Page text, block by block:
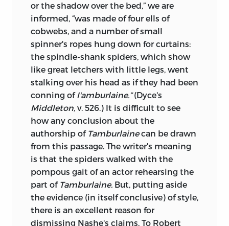
or the shadow over the bed,” we are
informed, “was made of four ells of
cobwebs, and a number of small
spinner's ropes hung down for curtains:
the spindle-shank spiders, which show
like great letchers with little legs, went
stalking over his head as if they had been
conning ofI'amburlaine.”(Dyce's
Middleton, v. 526.) It is difficult to see
how any conclusion about the
authorship of Tamburlainecan be drawn
from this passage. The writer's meaning
is that the spiders walked with the
pompous gait of an actor rehearsing the
part of Tamburlaine. But, putting aside
the evidence (in itself conclusive) of style,
there is an excellent reason for
dismissing Nashe's claims. To Robert